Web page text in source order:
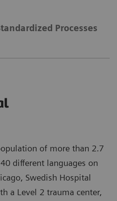
Processes
of more than 2.7
different languages on
Swedish Hospital
a Level 2 trauma center,